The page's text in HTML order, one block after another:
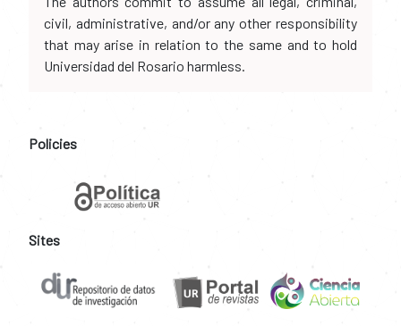
civil, administrative, and/or any other responsibility
that may arise in relation to the same and to hold
Universidad del Rosario harmless.
Policies
Sites